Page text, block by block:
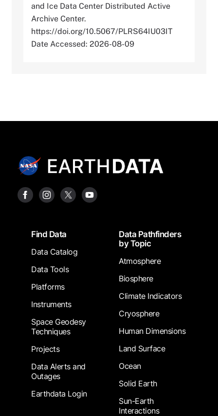
and Ice Data Center Distributed Active
Archive Center.
https://doi.org/10.5067/PLRS64IU03IT
Date Accessed: 2026-08-09
FooterFind Data
Data Catalog
Data Tools
Platforms
Instruments
Space Geodesy
Techniques
Projects
Data Alerts and
Outages
Earthdata Login
Data Pathfinders
by Topic
Atmosphere
Biosphere
Climate Indicators
Cryosphere
Human Dimensions
Land Surface
Ocean
Solid Earth
Sun-Earth
Interactions